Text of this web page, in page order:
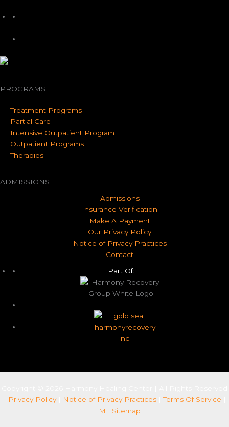
PROGRAMS
Treatment Programs
Partial Care
Intensive Outpatient Program
Outpatient Programs
Therapies
ADMISSIONS
Admissions
Insurance Verification
Make A Payment
Our Privacy Policy
Notice of Privacy Practices
Contact
Part Of:
Privacy Policy| Notice of Privacy Practices|Terms Of Service
HTML Sitemap